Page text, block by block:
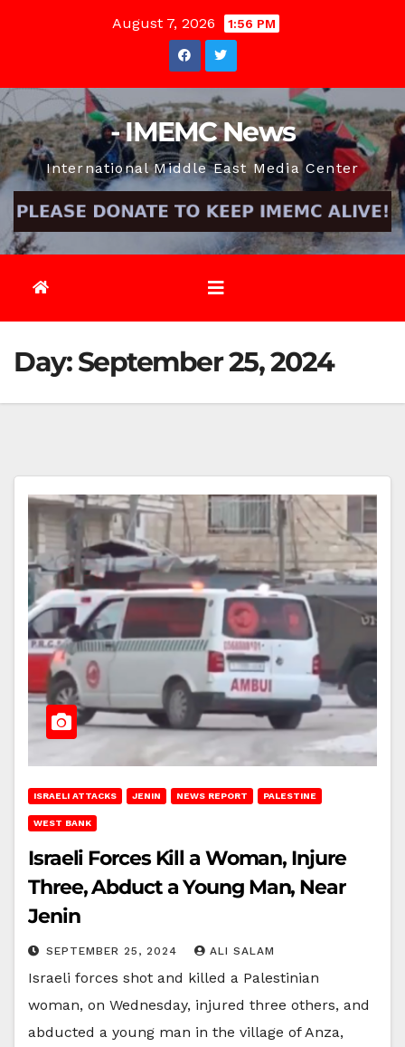
August 7, 2026 1:56 PM
- IMEMC News
International Middle East Media Center
Day:September 25, 2024
ISRAELI ATTACKS JENIN NEWS REPORT PALESTINE
WEST BANK
Israeli Forces Kill a Woman, Injure
Three, Abduct a Young Man, Near
Jenin
SEPTEMBER 25, 2024 ALI SALAM
Israeli forces shot and killed a Palestinian
woman, on Wednesday, injured three others, and
abducted a young man in the village of Anza,